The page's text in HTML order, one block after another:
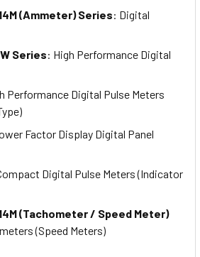
(Ammeter) Series: Digital
Series: High Performance Digital
Performance Digital Pulse Meters
Factor Display Digital Panel
Digital Pulse Meters (Indicator
(Tachometer / Speed Meter)
(Speed Meters)